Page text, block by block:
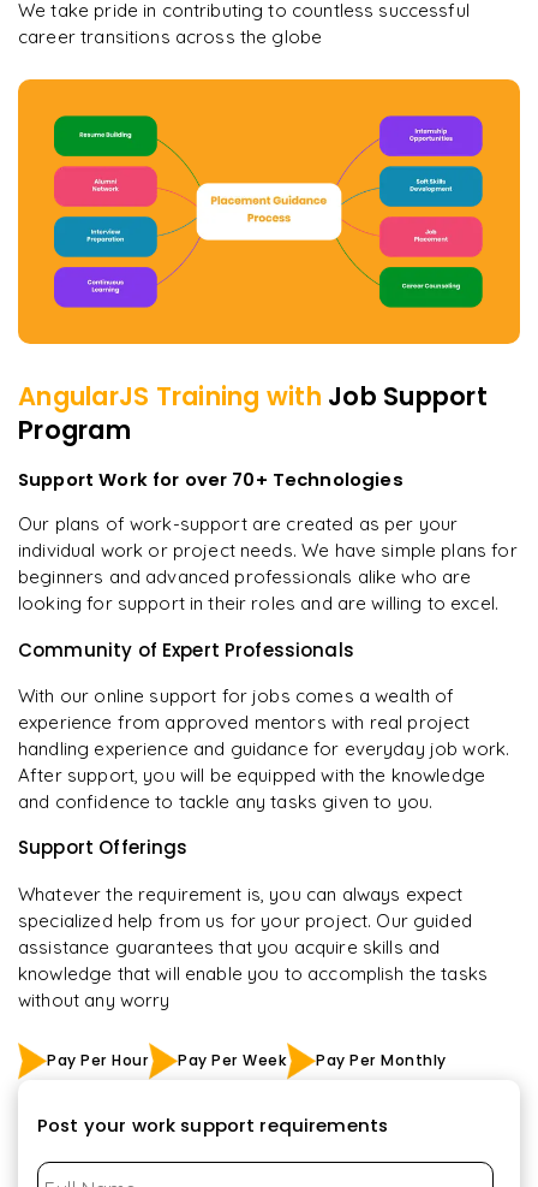
We take pride in contributing to countless successful
career transitions across the globe
AngularJS Training with Job Support
Program
Support Work for over 70+ Technologies
Our plans of work-support are created as per your
individual work or project needs. We have simple plans for
beginners and advanced professionals alike who are
looking for support in their roles and are willing to excel.
Community of Expert Professionals
With our online support for jobs comes a wealth of
experience from approved mentors with real project
handling experience and guidance for everyday job work.
After support, you will be equipped with the knowledge
and confidence to tackle any tasks given to you.
Support Offerings
Whatever the requirement is, you can always expect
specialized help from us for your project. Our guided
assistance guarantees that you acquire skills and
knowledge that will enable you to accomplish the tasks
without any worry
Pay Per Hour Pay Per Week Pay Per Monthly
Post your work support requirements